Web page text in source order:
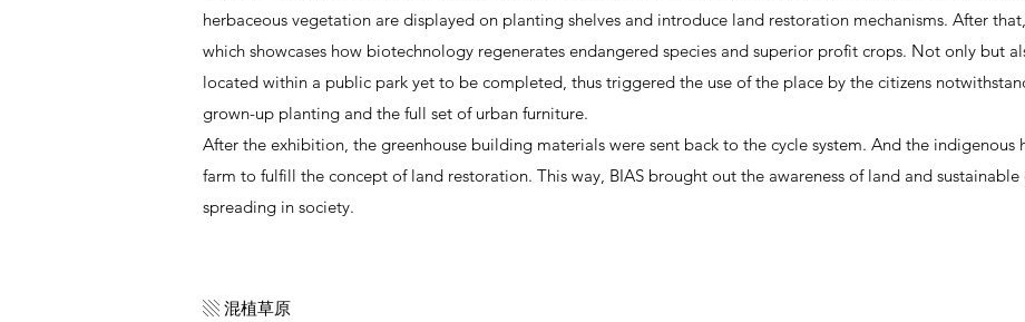
herbaceous vegetation are displayed on planting shelves and introduce land restoration mechanisms. After
which showcases how biotechnology regenerates endangered species and superior profit crops. Not only but
located within a public park yet to be completed, thus triggered the use of the place by the citizens
grown-up planting and the full set of urban furniture.
After the exhibition, the greenhouse building materials were sent back to the cycle system. And the indigenous
farm to fulfill the concept of land restoration. This way, BIAS brought out the awareness of land and
spreading in society.
▧ 混植草原